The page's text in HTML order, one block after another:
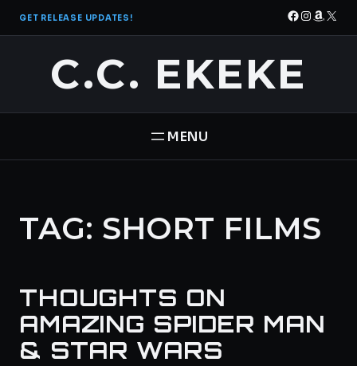
GET RELEASE UPDATES! Facebook
X
C.C. EKEKE
BOOKS
STAR BRIGADE
CONTACT
FREE BOOK
TAG: SHORT FILMS
THOUGHTS ON
AMAZING SPIDER MAN
& STAR WARS